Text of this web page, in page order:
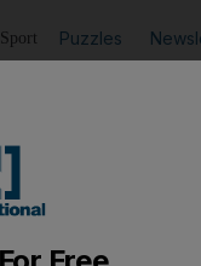
Sport Puzzles